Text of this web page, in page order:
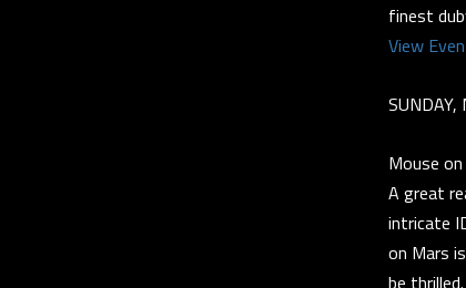
finest
View
SUNDAY,
Mouse
A great
intricate
on Mars
be thrilled.